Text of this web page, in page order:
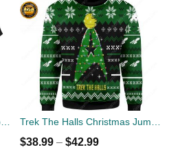
$38.99 – $42.99